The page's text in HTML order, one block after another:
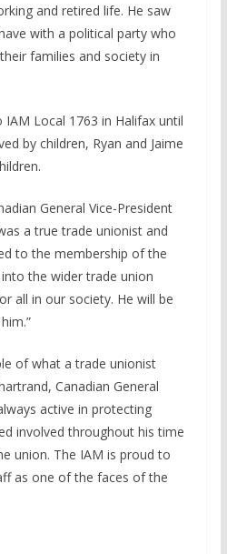
and retired life. He saw
with a political party who
families and society in
Local 1763 in Halifax until
by children, Ryan and Jaime
General Vice-President
a true trade unionist and
to the membership of the
the wider trade union
all in our society. He will be
of what a trade unionist
Canadian General
active in protecting
involved throughout his time
union. The IAM is proud to
as one of the faces of the